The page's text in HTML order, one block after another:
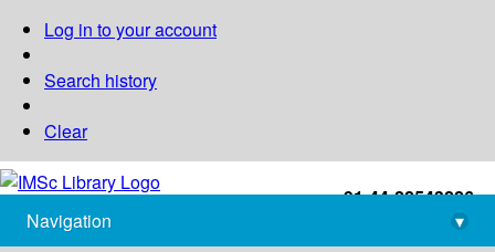
Log in to your account
Search history
Clear
+91-44-22543226
library@imsc.res.in
Navigation
▾